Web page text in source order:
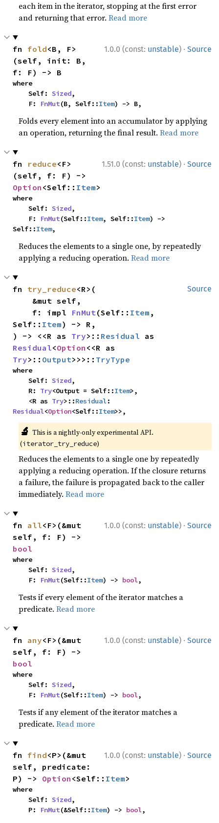
each item in the iterator, stopping at the first error
and returning that error.Read more
1.0.0 (const: unstable) · Source
fn fold<B, F>
(self, init: B,
f: F) -> B
where
    Self:
Sized,
    F:
FnMut(B, Self::Item) -> B,
Folds every element into an accumulator by applying
an operation, returning the final result.Read more
1.51.0 (const: unstable) · Source
fn reduce<F>
Option <Self:: Item>
where
    Self:
Sized,
    F:
FnMut(Self::Item, Self::Item) ->
Self::Item,
Reduces the elements to a single one, by repeatedly
applying a reducing operation.Read more
Source
fn try_reduce<R>(
    f: impl
FnMut(Self:: Item ,
Self:: Item) -> R,
) -> <<R as Try>:: Residual
Residual<Option
Try>:: Output>>>:: TryType
where
    Self:
Sized,
    R:
Try<Output = Self::Item>,
    <R as
Try>::Residual
Residual<Option<Self::Item>>,
🔬 This is a nightly-only experimental API.
(iterator_try_reduce)
Reduces the elements to a single one by repeatedly
applying a reducing operation. If the closure returns
a failure, the failure is propagated back to the caller
immediately.Read more
1.0.0 (const: unstable) · Source
fn all<F>(&mut
bool
where
    Self:
Sized,
    F:
FnMut(Self::Item) -> bool,
Tests if every element of the iterator matches a
predicate.Read more
1.0.0 (const: unstable) · Source
fn any<F>(&mut
bool
where
    Self:
Sized,
    F:
FnMut(Self::Item) -> bool,
Tests if any element of the iterator matches a
predicate.Read more
1.0.0 (const: unstable) · Source
fn find<P>(&mut
self, predicate:
P) -> Option <Self:: Item>
where
    Self:
Sized,
    P:
FnMut(&Self::Item) -> bool,